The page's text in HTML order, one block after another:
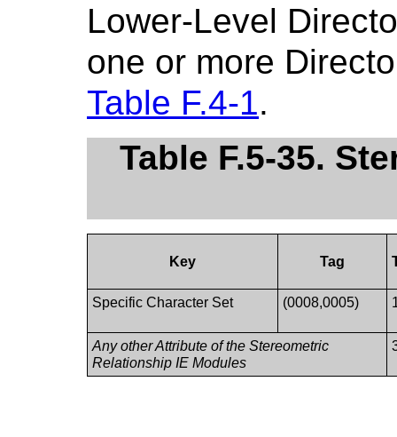
Lower-Level
one or more
Table F.4-1.
Table F.5-35.
Key Tag
Specific Character Set (0008,0005)
Any other Attribute of the Stereometric
Relationship IE Modules